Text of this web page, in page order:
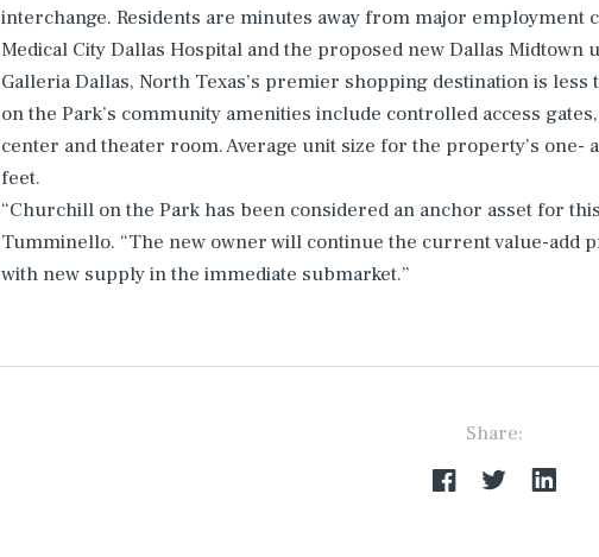
interchange. Residents are minutes away from major employment
Medical City Dallas Hospital and the proposed new Dallas
Galleria Dallas, North Texas’s premier shopping destination is
on the Park’s community amenities include controlled access
center and theater room. Average unit size for the property’s one-
feet.
“Churchill on the Park has been considered an anchor asset for
Tumminello. “The new owner will continue the current value-add
with new supply in the immediate submarket.”
Share: